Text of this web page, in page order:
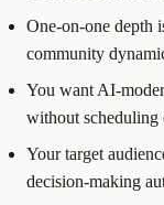
One-on-one depth
community
You want AI-
without scheduling
Your target
decision-making